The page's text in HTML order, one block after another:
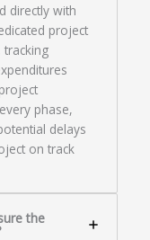
directly with
project
phase,
delays
on track
the